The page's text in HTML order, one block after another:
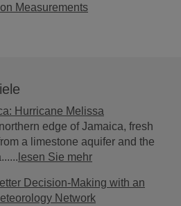
Measurements
Hurricane Melissa
edge of Jamaica, fresh
a limestone aquifer and the
lesen Sie mehr
Decision-Making with an
Network